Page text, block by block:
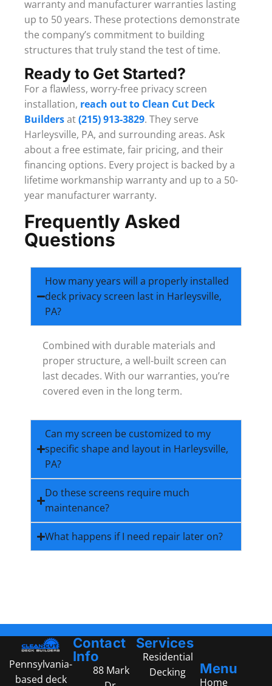
warranty and manufacturer warranties lasting
up to 50 years. These protections demonstrate
the company’s commitment to building
structures that truly stand the test of time.
Ready to Get Started?
For a flawless, worry-free privacy screen
installation, reach out to Clean Cut Deck
Buildersat(215) 913-3829. They serve
Harleysville, PA, and surrounding areas. Ask
about a free estimate, fair pricing, and their
financing options. Every project is backed by a
lifetime workmanship warranty and up to a 50-
year manufacturer warranty.
Frequently Asked
Questions
How many years will a properly installed
deck privacy screen last in Harleysville,
PA?
Combined with durable materials and
proper structure, a well-built screen can
last decades. With our warranties, you’re
covered even in the long term.
Can my screen be customized to my
specific shape and layout in Harleysville,
PA?
Do these screens require much
maintenance?
What happens if I need repair later on?
Pennsylvania-
based deck
Menu
Home
Services
Residential
Decking
Contact
Info
88 Mark